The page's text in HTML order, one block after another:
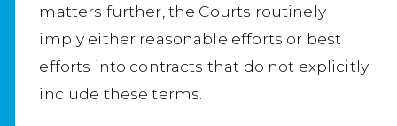
matters further, the Courts routinely
imply either reasonable efforts or best
efforts into contracts that do not explicitly
include these terms.